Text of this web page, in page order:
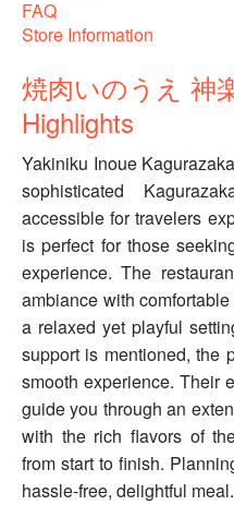
FAQ
Store Information
焼肉いのうえ 神
Highlights
Yakiniku Inoue
sophisticated
accessible for travelers
is perfect for those
experience. The
ambiance with
a relaxed yet playful
support is mentioned, the
smooth experience. Their
guide you through an
with the rich flavors of
from start to finish.
hassle-free, delightful meal.